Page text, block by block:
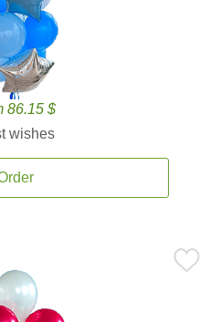
86.15 $
wishes